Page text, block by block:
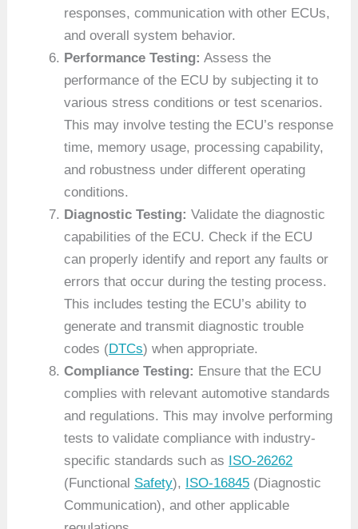
responses, communication with other ECUs,
and overall system behavior.
Performance Testing: Assess the
performance of the ECU by subjecting it to
various stress conditions or test scenarios.
This may involve testing the ECU’s response
time, memory usage, processing capability,
and robustness under different operating
conditions.
Diagnostic Testing: Validate the diagnostic
capabilities of the ECU. Check if the ECU
can properly identify and report any faults or
errors that occur during the testing process.
This includes testing the ECU’s ability to
generate and transmit diagnostic trouble
codes (DTCs) when appropriate.
Compliance Testing: Ensure that the ECU
complies with relevant automotive standards
and regulations. This may involve performing
tests to validate compliance with industry-
specific standards such as
ISO-26262
(Functional Safety), ISO-16845 (Diagnostic
Communication), and other applicable